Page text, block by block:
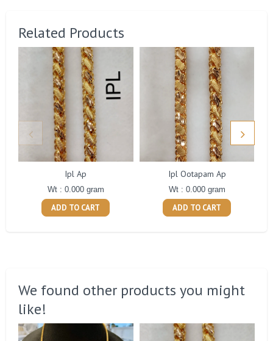
Related Products
Ipl Ap
Wt : 0.000 gram
ADD TO CART
Ipl Ootapam Ap
Wt : 0.000 gram
ADD TO CART
We found other products you might
like!